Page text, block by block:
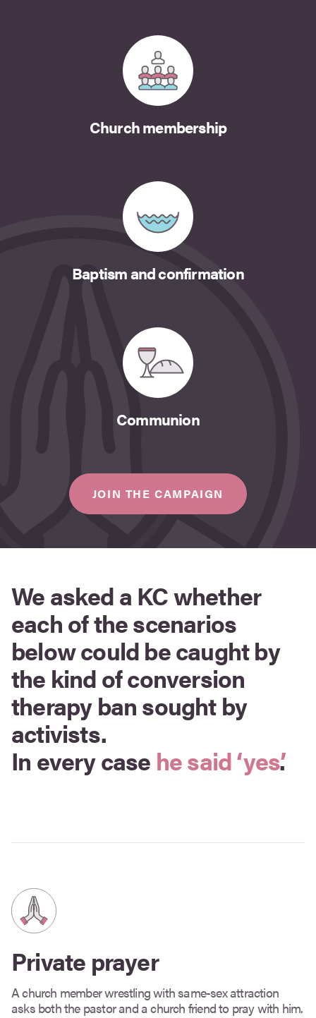
Church membership
Baptism and confirmation
Communion
JOIN THE CAMPAIGN
We asked a KC whether
each of the scenarios
below could be caught by
the kind of conversion
therapy ban sought by
activists.
In every case he said ‘yes’.
Private prayer
A church member wrestling with same-sex attraction
asks both the pastor and a church friend to pray with him.